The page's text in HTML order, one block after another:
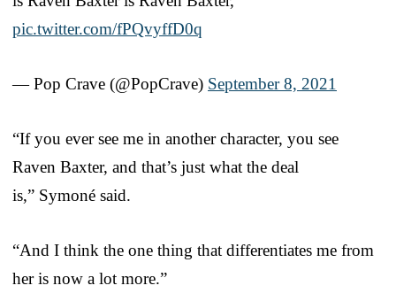
pic.twitter.com/fPQvyffD0q
— Pop Crave (@PopCrave) September 8, 2021
“If you ever see me in another character, you see
Raven Baxter, and that’s just what the deal
is,” Symoné said.
“And I think the one thing that differentiates me from
her is now a lot more.”